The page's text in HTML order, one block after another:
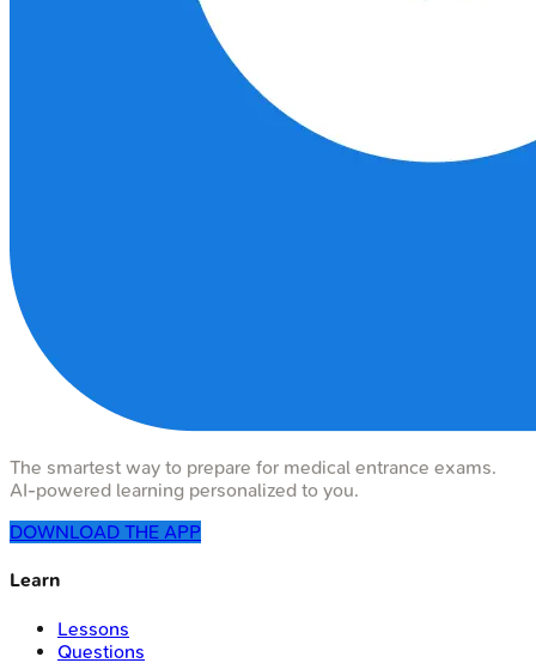
The smartest way to prepare for medical entrance exams.
AI-powered learning personalized to you.
DOWNLOAD THE APP
Learn
Lessons
Questions